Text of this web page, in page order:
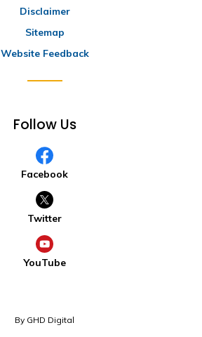
Disclaimer
Sitemap
Website Feedback
Follow Us
Facebook
Twitter
YouTube
By GHD Digital